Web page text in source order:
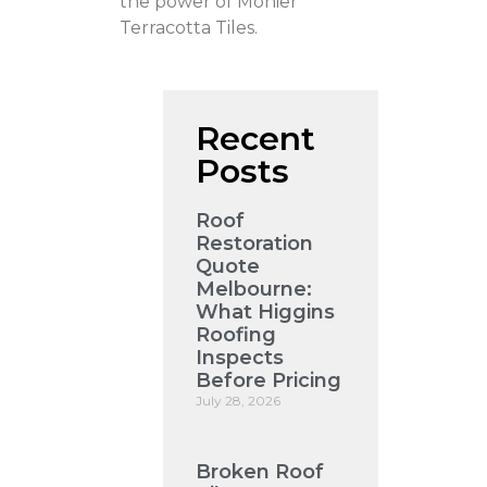
Terracotta Tiles.
Recent
Posts
Roof
Restoration
Quote
Melbourne:
What Higgins
Roofing
Inspects
Before Pricing
July 28, 2026
Broken Roof